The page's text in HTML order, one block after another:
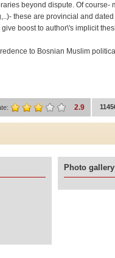
beyond dispute. Of
these are provincial and
boost to author\'s implicit
to Bosnian Muslim
2.9
Photo gallery